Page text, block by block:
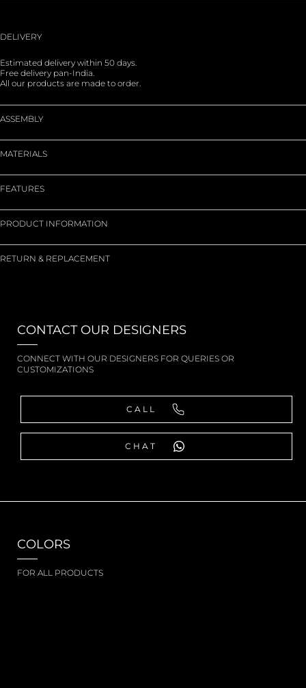
DELIVERY
Estimated delivery within 50 days.
Free delivery pan-India.
All our products are made to order.
ASSEMBLY
MATERIALS
FEATURES
PRODUCT INFORMATION
RETURN & REPLACEMENT
CALL
CHAT
CONTACT OUR DESIGNERS
CONNECT WITH OUR DESIGNERS FOR QUERIES OR
CUSTOMIZATIONS
COLORS
FOR ALL PRODUCTS